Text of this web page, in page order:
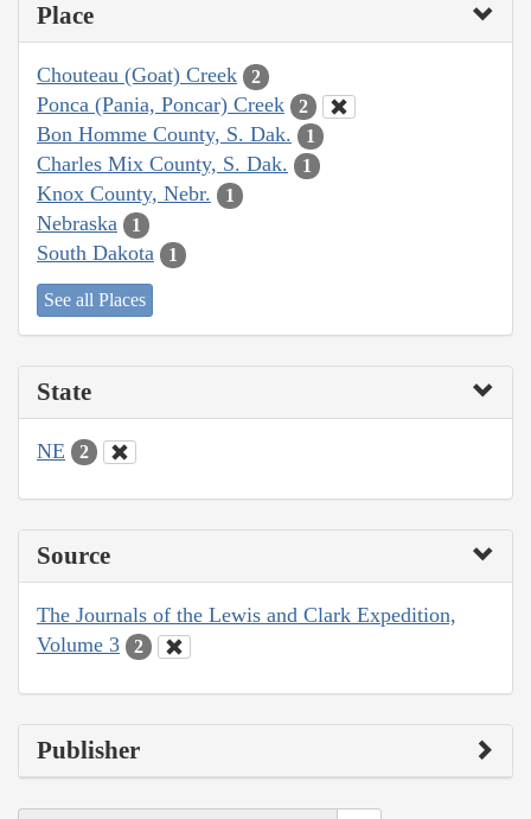
Place
Chouteau (Goat) Creek 2
Ponca (Pania, Poncar) Creek 2
Bon Homme County, S. Dak. 1
Charles Mix County, S. Dak. 1
Knox County, Nebr. 1
Nebraska 1
South Dakota 1
See all Places
State
NE 2
Source
The Journals of the Lewis and Clark Expedition,
Volume 3
2
Publisher